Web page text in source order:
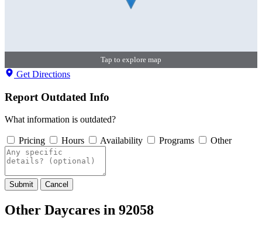
Tap to explore map
Get Directions
Report Outdated Info
What information is outdated?
Pricing Hours Availability Programs Other
Submit Cancel
Other Daycares in 92058